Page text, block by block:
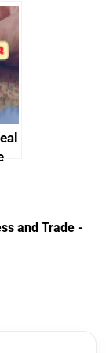
and Trade -